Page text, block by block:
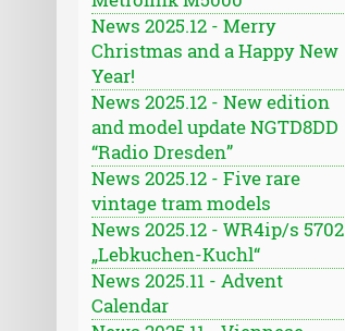
News 2025.12 - Merry
Christmas and a Happy New
Year!
News 2025.12 - New edition
and model update NGTD8DD
“Radio Dresden”
News 2025.12 - Five rare
vintage tram models
News 2025.12 - WR4ip/s 5702
„Lebkuchen-Kuchl“
News 2025.11 - Advent
Calendar